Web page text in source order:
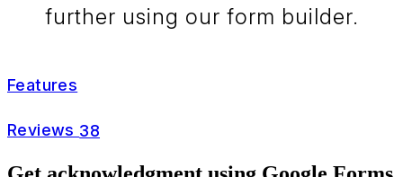
further using our form builder.
Features
Reviews 38